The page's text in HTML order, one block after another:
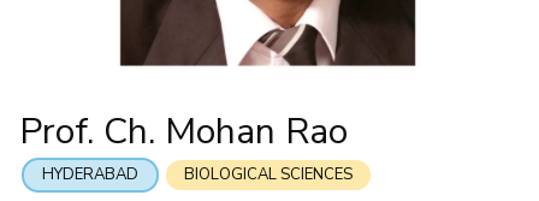
Economics & Finance Electrical & Electronics Engineering
Humanities And Social Sciences Mathematics
RESEARCH & INNOVATION
Prof. Ch. Mohan Rao
HYDERABAD BIOLOGICAL SCIENCES
Mathematics
Mechanical Engineering
Physics
Facilities
CoE
IPEC
TTO
Entrepreneurship Cell
Technology Bussiness Incubator
Integrated first degree
Higher degree
International Admissions
Online Admissions
QUICK LINKS
BITS Hyderabad Virtual Tour
e-Services
Library